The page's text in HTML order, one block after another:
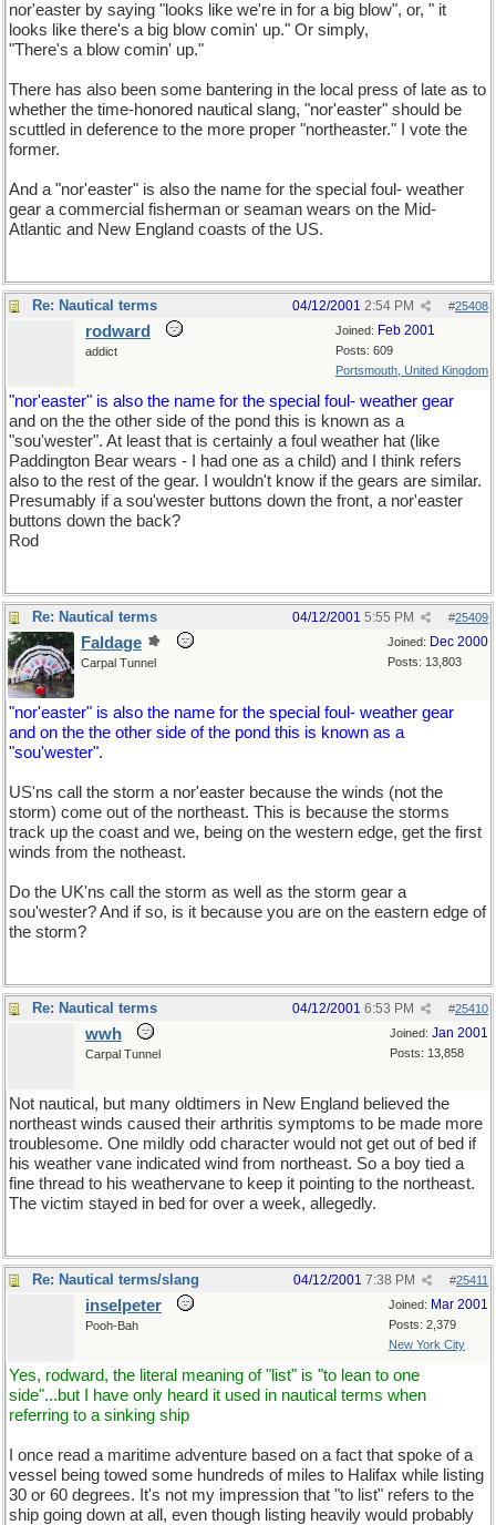
nor'easter by saying "looks like we're in for a big blow", or, " it
looks like there's a big blow comin' up." Or simply,
"There's a blow comin' up."
There has also been some bantering in the local press of late as to
whether the time-honored nautical slang, "nor'easter" should be
scuttled in deference to the more proper "northeaster." I vote the
former.
And a "nor'easter" is also the name for the special foul- weather
gear a commercial fisherman or seaman wears on the Mid-
Atlantic and New England coasts of the US.
Re: Nautical terms #25408
04/12/2001 2:54 PM
Joined: Feb 2001
Posts: 609
Portsmouth, United Kingdom
rodward
addict
"nor'easter" is also the name for the special foul- weather gear
and on the the other side of the pond this is known as a
"sou'wester". At least that is certainly a foul weather hat (like
Paddington Bear wears - I had one as a child) and I think refers
also to the rest of the gear. I wouldn't know if the gears are similar.
Presumably if a sou'wester buttons down the front, a nor'easter
buttons down the back?
Rod
Re: Nautical terms #25409
04/12/2001 5:55 PM
Joined: Dec 2000
Posts: 13,803
Faldage
Carpal Tunnel
"nor'easter" is also the name for the special foul- weather gear
and on the the other side of the pond this is known as a
"sou'wester".
US'ns call the storm a nor'easter because the winds (not the
storm) come out of the northeast. This is because the storms
track up the coast and we, being on the western edge, get the first
winds from the notheast.
Do the UK'ns call the storm as well as the storm gear a
sou'wester? And if so, is it because you are on the eastern edge of
the storm?
Re: Nautical terms #25410
04/12/2001 6:53 PM
Joined: Jan 2001
Posts: 13,858
wwh
Carpal Tunnel
Not nautical, but many oldtimers in New England believed the
northeast winds caused their arthritis symptoms to be made more
troublesome. One mildly odd character would not get out of bed if
his weather vane indicated wind from northeast. So a boy tied a
fine thread to his weathervane to keep it pointing to the northeast.
The victim stayed in bed for over a week, allegedly.
Re: Nautical terms/slang #25411
04/12/2001 7:38 PM
Joined: Mar 2001
Posts: 2,379
New York City
inselpeter
Pooh-Bah
Yes, rodward, the literal meaning of "list" is "to lean to one
side"...but I have only heard it used in nautical terms when
referring to a sinking ship
I once read a maritime adventure based on a fact that spoke of a
vessel being towed some hundreds of miles to Halifax while listing
30 or 60 degrees. It's not my impression that "to list" refers to the
ship going down at all, even though listing heavily would probably